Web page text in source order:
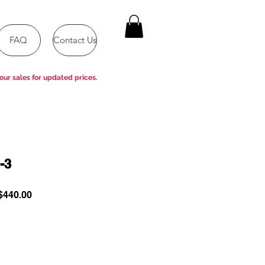
FAQ Contact Us
3
Sale
sales for updated prices.